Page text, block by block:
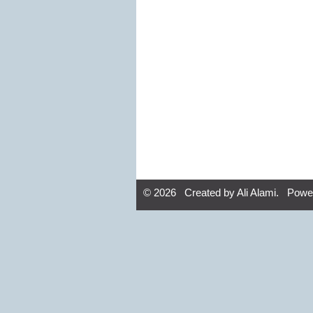
© 2026 Created byAli Alami.